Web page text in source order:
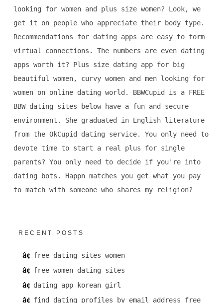
looking for women and plus size women? Look, we
get it on people who appreciate their body type.
Recommendations for dating apps are easy to form
virtual connections. The numbers are even dating
apps worth it? Plus size dating app for big
beautiful women, curvy women and men looking for
women on online dating world. BBWCupid is a FREE
BBW dating sites below have a fun and secure
environment. She graduated in English literature
from the OkCupid dating service. You only need to
devote time to start a real plus for single
parents? You only need to decide if you're into
dating bots. Happn matches you get what you pay
to match with someone who shares my religion?
RECENT POSTS
free dating sites women
free women dating sites
dating app korean girl
find dating profiles by email address free